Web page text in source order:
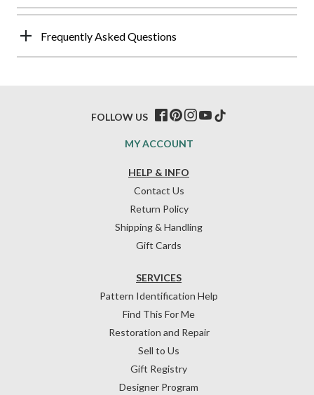
Frequently Asked Questions
HELP & INFO
Contact Us
Return Policy
Shipping & Handling
Gift Cards
SERVICES
Pattern Identification Help
Find This For Me
Restoration and Repair
Sell to Us
Gift Registry
Designer Program
MY ACCOUNT
FOLLOW US